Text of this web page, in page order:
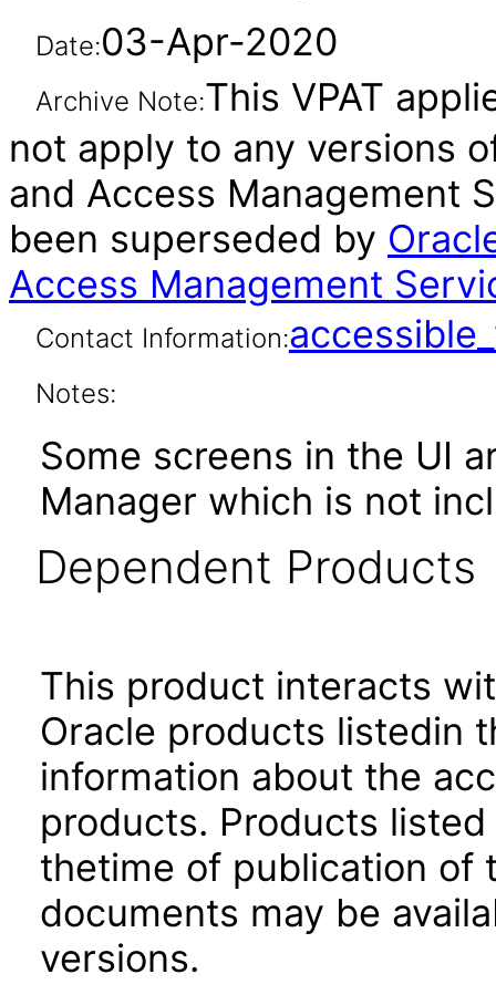
Date:03-Apr-2020
Archive Note:This VPAT
not apply to any versions
and Access Management
been superseded by
Access Management
Contact Information:
Notes:
Some screens in the UI
Manager which is not
Dependent Products
This product interacts
Oracle products listedin
information about the
products. Products
thetime of publication of
documents may be
versions.